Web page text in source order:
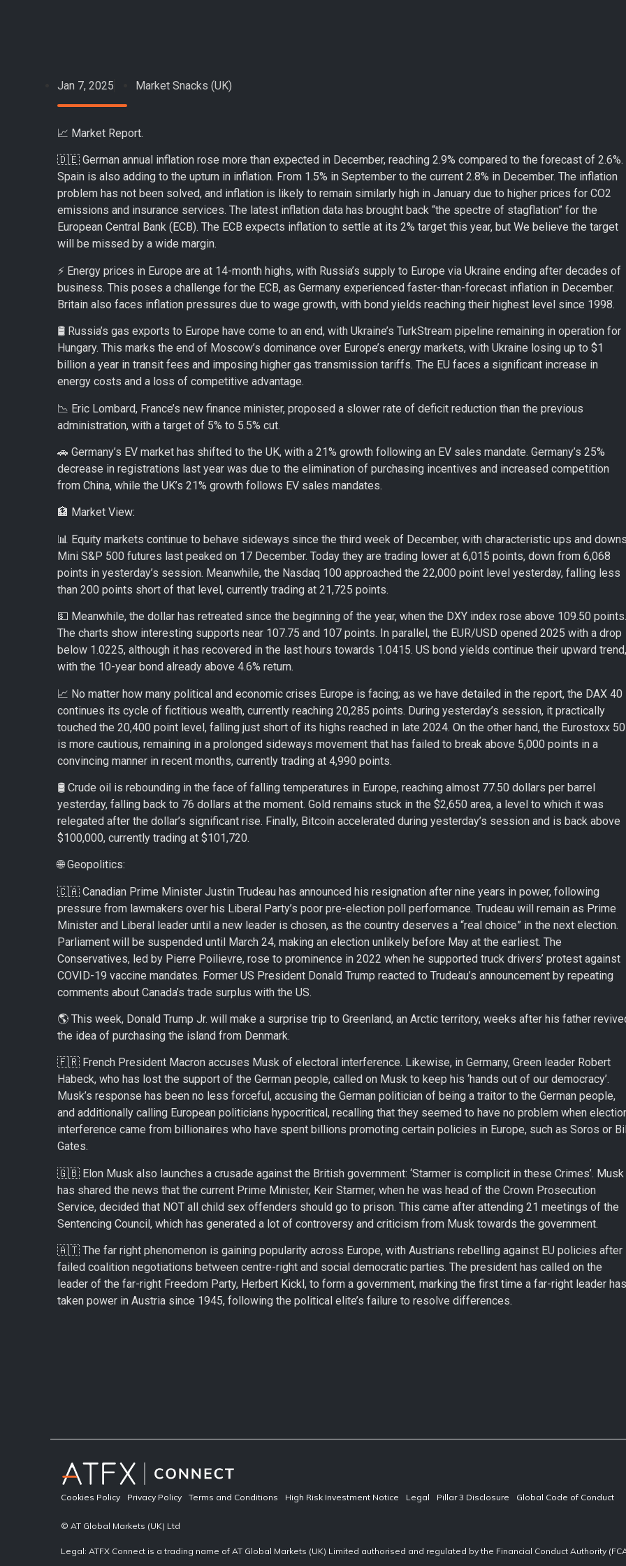
Jan 7, 2025 Market Snacks (UK)
📈 Market Report.
🇩🇪 German annual inflation rose more than expected in December, reaching 2.9% compared to the forecast of 2.6%.
Spain is also adding to the upturn in inflation. From 1.5% in September to the current 2.8% in December. The inflation
problem has not been solved, and inflation is likely to remain similarly high in January due to higher prices for CO2
emissions and insurance services. The latest inflation data has brought back “the spectre of stagflation” for the
European Central Bank (ECB). The ECB expects inflation to settle at its 2% target this year, but We believe the target
will be missed by a wide margin.
⚡️ Energy prices in Europe are at 14-month highs, with Russia’s supply to Europe via Ukraine ending after decades of
business. This poses a challenge for the ECB, as Germany experienced faster-than-forecast inflation in December.
Britain also faces inflation pressures due to wage growth, with bond yields reaching their highest level since 1998.
🛢️ Russia’s gas exports to Europe have come to an end, with Ukraine’s TurkStream pipeline remaining in operation for
Hungary. This marks the end of Moscow’s dominance over Europe’s energy markets, with Ukraine losing up to $1
billion a year in transit fees and imposing higher gas transmission tariffs. The EU faces a significant increase in
energy costs and a loss of competitive advantage.
📉 Eric Lombard, France’s new finance minister, proposed a slower rate of deficit reduction than the previous
administration, with a target of 5% to 5.5% cut.
🚗 Germany’s EV market has shifted to the UK, with a 21% growth following an EV sales mandate. Germany’s 25%
decrease in registrations last year was due to the elimination of purchasing incentives and increased competition
from China, while the UK’s 21% growth follows EV sales mandates.
🏦 Market View:
📊 Equity markets continue to behave sideways since the third week of December, with characteristic ups and
Mini S&P 500 futures last peaked on 17 December. Today they are trading lower at 6,015 points, down from 6,068
points in yesterday’s session. Meanwhile, the Nasdaq 100 approached the 22,000 point level yesterday, falling less
than 200 points short of that level, currently trading at 21,725 points.
💵 Meanwhile, the dollar has retreated since the beginning of the year, when the DXY index rose above 109.50 points.
The charts show interesting supports near 107.75 and 107 points. In parallel, the EUR/USD opened 2025 with a drop
below 1.0225, although it has recovered in the last hours towards 1.0415. US bond yields continue their upward trend,
with the 10-year bond already above 4.6% return.
📈 No matter how many political and economic crises Europe is facing; as we have detailed in the report, the DAX 40
continues its cycle of fictitious wealth, currently reaching 20,285 points. During yesterday’s session, it practically
touched the 20,400 point level, falling just short of its highs reached in late 2024. On the other hand, the Eurostoxx 50
is more cautious, remaining in a prolonged sideways movement that has failed to break above 5,000 points in a
convincing manner in recent months, currently trading at 4,990 points.
🛢️ Crude oil is rebounding in the face of falling temperatures in Europe, reaching almost 77.50 dollars per barrel
yesterday, falling back to 76 dollars at the moment. Gold remains stuck in the $2,650 area, a level to which it was
relegated after the dollar’s significant rise. Finally, Bitcoin accelerated during yesterday’s session and is back above
$100,000, currently trading at $101,720.
🌐 Geopolitics:
🇨🇦 Canadian Prime Minister Justin Trudeau has announced his resignation after nine years in power, following
pressure from lawmakers over his Liberal Party’s poor pre-election poll performance. Trudeau will remain as Prime
Minister and Liberal leader until a new leader is chosen, as the country deserves a “real choice” in the next election.
Parliament will be suspended until March 24, making an election unlikely before May at the earliest. The
Conservatives, led by Pierre Poilievre, rose to prominence in 2022 when he supported truck drivers’ protest against
COVID-19 vaccine mandates. Former US President Donald Trump reacted to Trudeau’s announcement by repeating
comments about Canada’s trade surplus with the US.
🌎 This week, Donald Trump Jr. will make a surprise trip to Greenland, an Arctic territory, weeks after his father
the idea of purchasing the island from Denmark.
🇫🇷 French President Macron accuses Musk of electoral interference. Likewise, in Germany, Green leader Robert
Habeck, who has lost the support of the German people, called on Musk to keep his ‘hands out of our democracy’.
Musk’s response has been no less forceful, accusing the German politician of being a traitor to the German people,
and additionally calling European politicians hypocritical, recalling that they seemed to have no problem when
interference came from billionaires who have spent billions promoting certain policies in Europe, such as Soros or
Gates.
🇬🇧 Elon Musk also launches a crusade against the British government: ‘Starmer is complicit in these Crimes’. Musk
has shared the news that the current Prime Minister, Keir Starmer, when he was head of the Crown Prosecution
Service, decided that NOT all child sex offenders should go to prison. This came after attending 21 meetings of the
Sentencing Council, which has generated a lot of controversy and criticism from Musk towards the government.
🇦🇹 The far right phenomenon is gaining popularity across Europe, with Austrians rebelling against EU policies after
failed coalition negotiations between centre-right and social democratic parties. The president has called on the
leader of the far-right Freedom Party, Herbert Kickl, to form a government, marking the first time a far-right leader has
taken power in Austria since 1945, following the political elite’s failure to resolve differences.
Cookies Policy Privacy Policy Terms and Conditions High Risk Investment Notice Legal Pillar 3 Disclosure Global Code of Conduct
© AT Global Markets (UK) Ltd
Legal: ATFX Connect is a trading name of AT Global Markets (UK) Limited authorised and regulated by the Financial Conduct Authority